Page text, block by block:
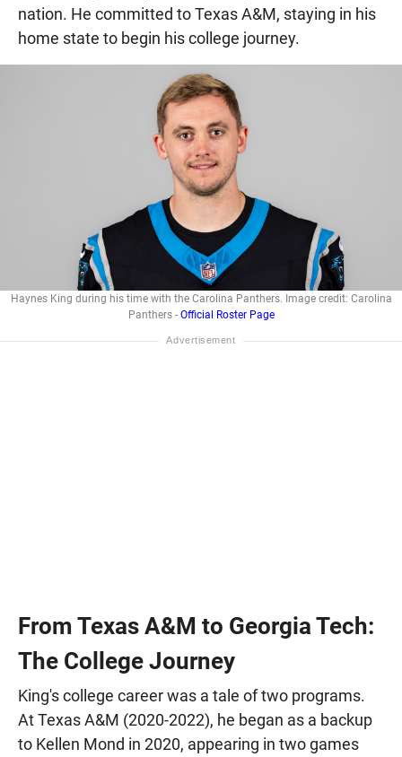
nation. He committed to Texas A&M, staying in his
home state to begin his college journey.
Haynes King during his time with the Carolina Panthers. Image credit: Carolina
Panthers - Official Roster Page
From Texas A&M to Georgia Tech:
The College Journey
King's college career was a tale of two programs.
At Texas A&M (2020-2022), he began as a backup
to Kellen Mond in 2020, appearing in two games